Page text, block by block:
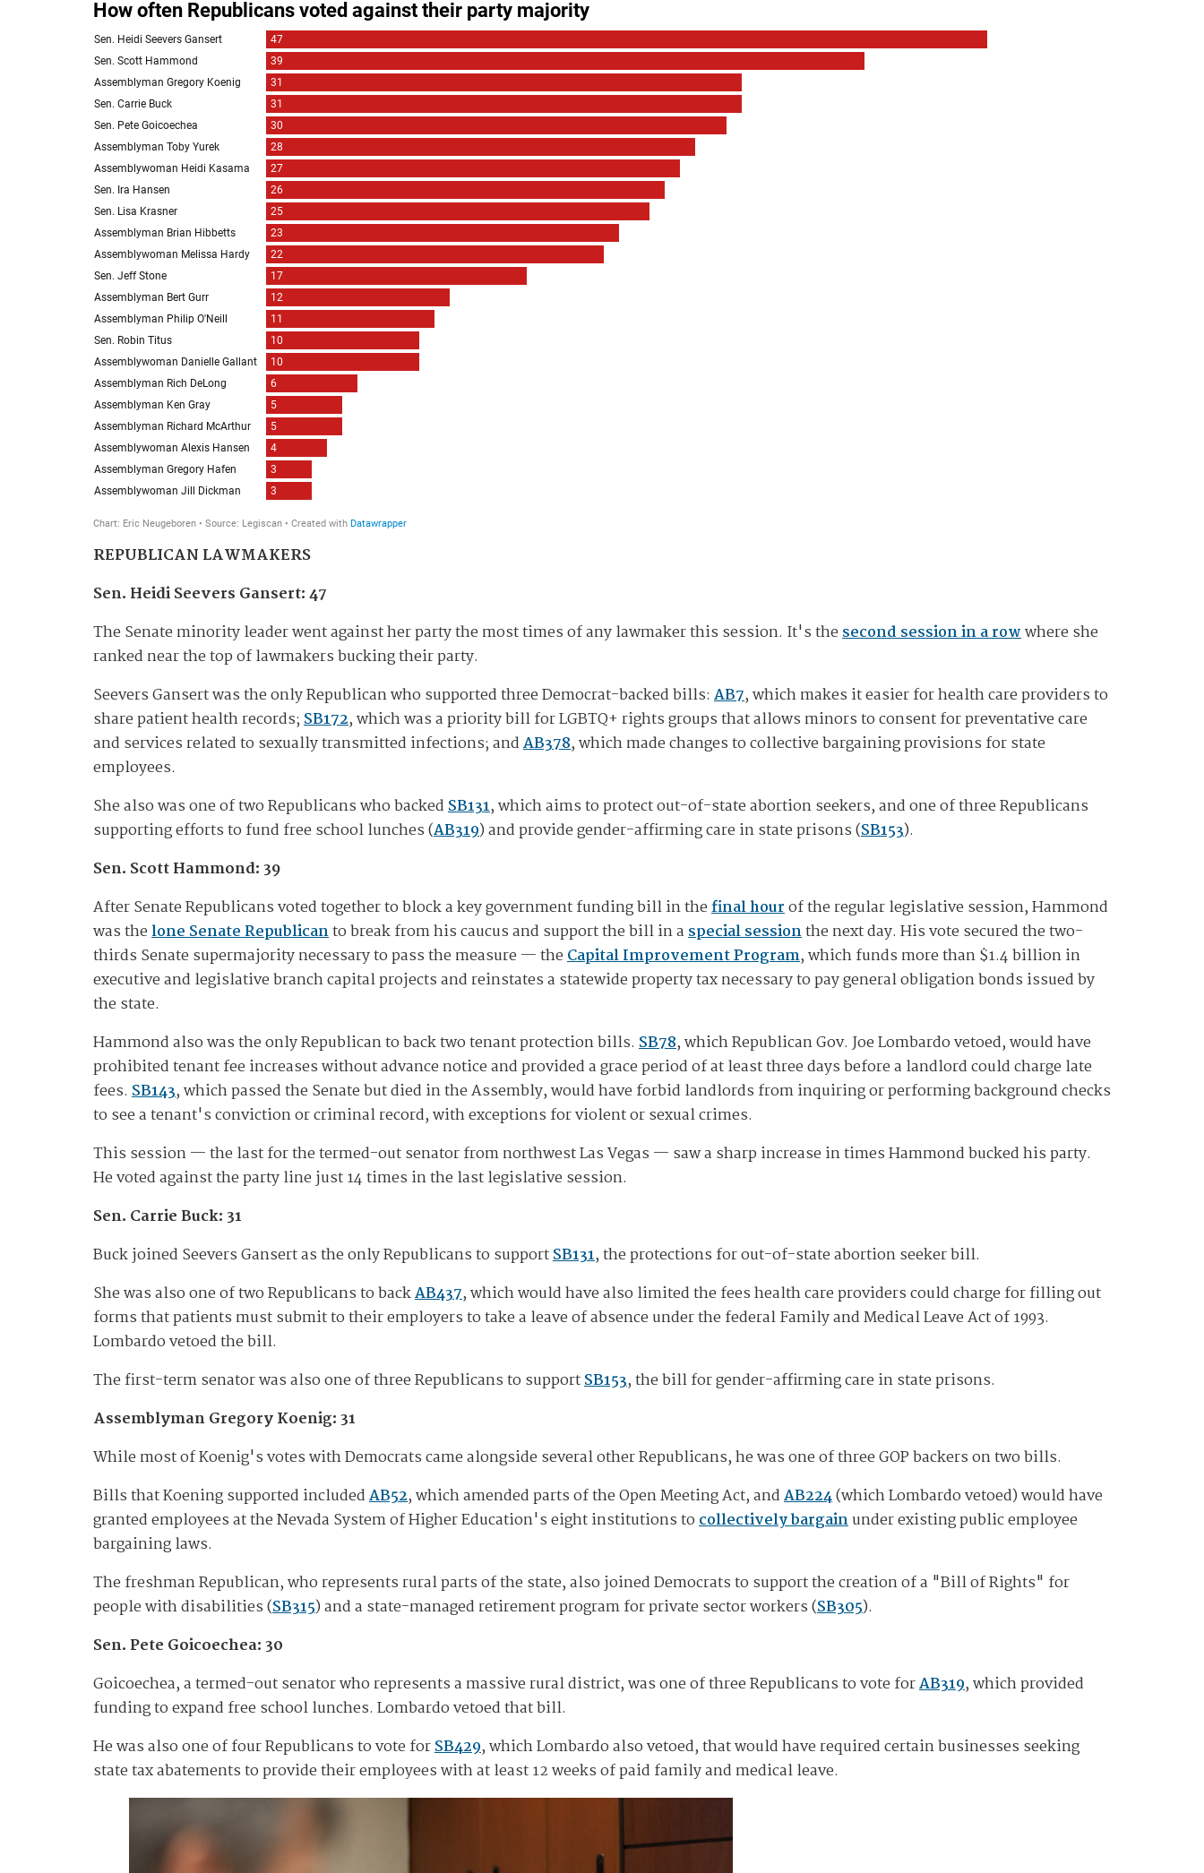
REPUBLICAN LAWMAKERS
Sen. Heidi Seevers Gansert: 47
The Senate minority leader went against her party the most times of any lawmaker this session. It's thesecond session in a rowwhere she
ranked near the top of lawmakers bucking their party.
Seevers Gansert was the only Republican who supported three Democrat-backed bills: AB7, which makes it easier for health care providers to
share patient health records;SB172, which was a priority bill for LGBTQ+ rights groups that allows minors to consent for preventative care
and services related to sexually transmitted infections; andAB378, which made changes to collective bargaining provisions for state
employees.
She also was one of two Republicans who backedSB131, which aims to protect out-of-state abortion seekers, and one of three Republicans
supporting efforts to fund free school lunches (AB319) and provide gender-affirming care in state prisons (SB153).
Sen. Scott Hammond: 39
After Senate Republicans voted together to block a key government funding bill in thefinal hourof the regular legislative session, Hammond
was thelone SenateRepublicanto break from his caucus and support the bill in aspecial sessionthe next day. His vote secured the two-
thirds Senate supermajority necessary to pass the measure — theCapital Improvement Program, which funds more than $1.4 billion in
executive and legislative branch capital projects and reinstates a statewide property tax necessary to pay general obligation bonds issued by
the state.
Hammond also was the only Republican to back two tenant protection bills. SB78, which Republican Gov. Joe Lombardo vetoed, would have
prohibited tenant fee increases without advance notice and provided a grace period of at least three days before a landlord could charge late
fees. SB143, which passed the Senate but died in the Assembly, would have forbid landlords from inquiring or performing background checks
to see a tenant's conviction or criminal record, with exceptions for violent or sexual crimes.
This session — the last for the termed-out senator from northwest Las Vegas — saw a sharp increase in times Hammond bucked his party.
He voted against the party line just 14 times in the last legislative session.
Sen. Carrie Buck: 31
Buck joined Seevers Gansert as the only Republicans to supportSB131, the protections for out-of-state abortion seeker bill.
She was also one of two Republicans to backAB437, which would have also limited the fees health care providers could charge for filling out
forms that patients must submit to their employers to take a leave of absence under the federal Family and Medical Leave Act of 1993.
Lombardo vetoed the bill.
The first-term senator was also one of three Republicans to supportSB153, the bill for gender-affirming care in state prisons.
Assemblyman Gregory Koenig: 31
While most of Koenig's votes with Democrats came alongside several other Republicans, he was one of three GOP backers on two bills.
Bills that Koening supported includedAB52, which amended parts of the Open Meeting Act, andAB224(which Lombardo vetoed) would have
granted employees at the Nevada System of Higher Education's eight institutions tocollectively bargainunder existing public employee
bargaining laws.
The freshman Republican, who represents rural parts of the state, also joined Democrats to support the creation of a "Bill of Rights" for
people with disabilities (SB315) and a state-managed retirement program for private sector workers (SB305).
Sen. Pete Goicoechea: 30
Goicoechea, a termed-out senator who represents a massive rural district, was one of three Republicans to vote forAB319, which provided
funding to expand free school lunches. Lombardo vetoed that bill.
He was also one of four Republicans to vote forSB429, which Lombardo also vetoed, that would have required certain businesses seeking
state tax abatements to provide their employees with at least 12 weeks of paid family and medical leave.